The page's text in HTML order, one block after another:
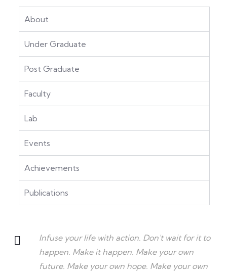
About
Under Graduate
Post Graduate
Faculty
Lab
Events
Achievements
Publications
Infuse your life with action. Don't wait for it to
happen. Make it happen. Make your own
future. Make your own hope. Make your own